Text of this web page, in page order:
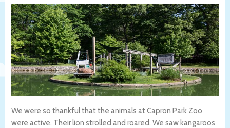
We were so thankful that the animals at Capron Park Zoo
were active. Their lion strolled and roared. We saw kangaroos